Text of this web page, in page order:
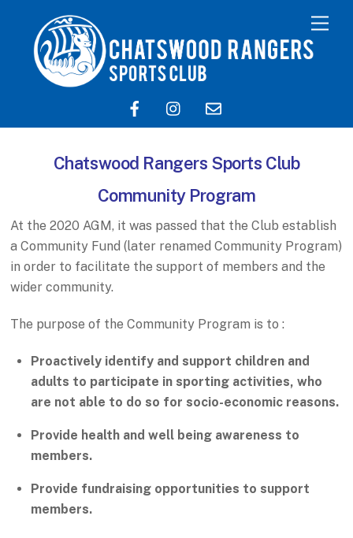
Chatswood Rangers Sports Club
Community Program
At the 2020 AGM, it was passed that the Club establish
a Community Fund (later renamed Community Program)
in order to facilitate the support of members and the
wider community.
The purpose of the Community Program is to :
Proactively identify and support children and
adults to participate in sporting activities, who
are not able to do so for socio-economic reasons.
Provide health and well being awareness to
members.
Provide fundraising opportunities to support
members.